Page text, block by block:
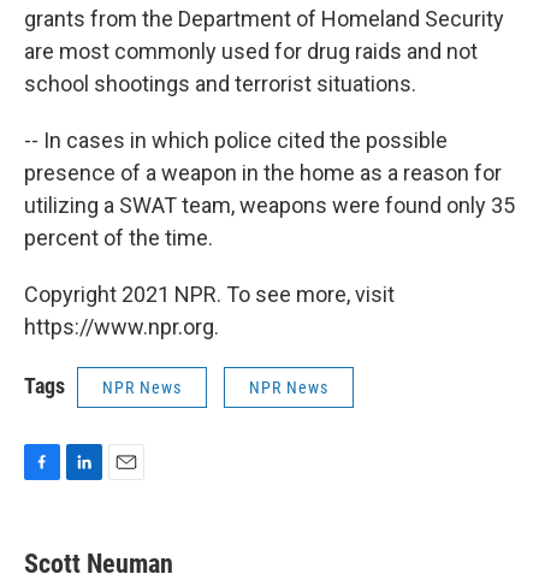
grants from the Department of Homeland Security
are most commonly used for drug raids and not
school shootings and terrorist situations.
-- In cases in which police cited the possible
presence of a weapon in the home as a reason for
utilizing a SWAT team, weapons were found only 35
percent of the time.
Copyright 2021 NPR. To see more, visit
https://www.npr.org.
Tags NPR News NPR News
e
b
k
e
i
l
Scott Neuman